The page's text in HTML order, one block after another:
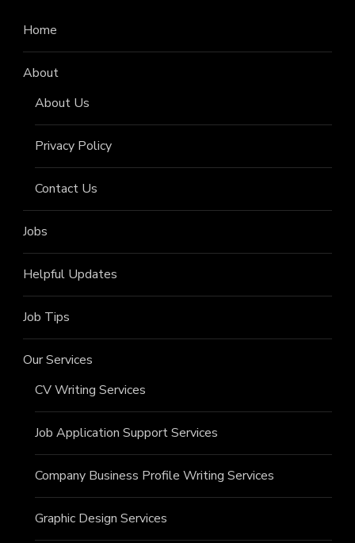
Home
About
About Us
Privacy Policy
Contact Us
Jobs
Helpful Updates
Job Tips
Our Services
CV Writing Services
Job Application Support Services
Company Business Profile Writing Services
Graphic Design Services